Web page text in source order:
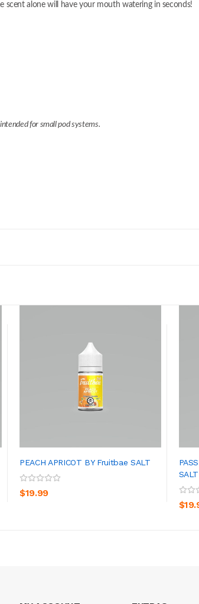
scent alone will have your mouth watering in seconds!
for small pod systems.
PEACH APRICOT BY Fruitbae SALT
$19.99
SALT